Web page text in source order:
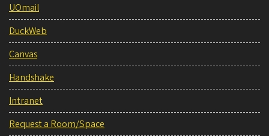
UOmail
DuckWeb
Canvas
Handshake
Intranet
Request a Room/Space